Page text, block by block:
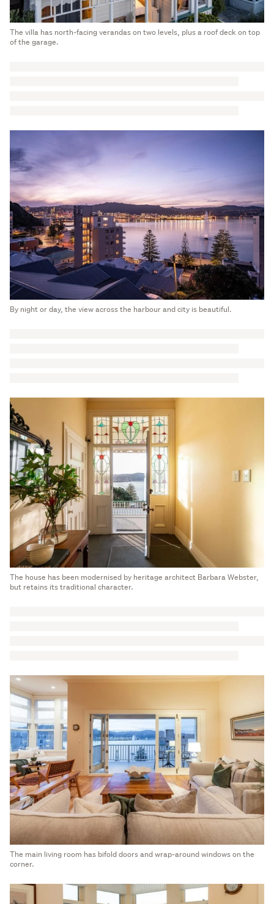
The villa has north-facing verandas on two levels, plus a roof deck on top
of the garage.
By night or day, the view across the harbour and city is beautiful.
The house has been modernised by heritage architect Barbara Webster,
but retains its traditional character.
The main living room has bifold doors and wrap-around windows on the
corner.